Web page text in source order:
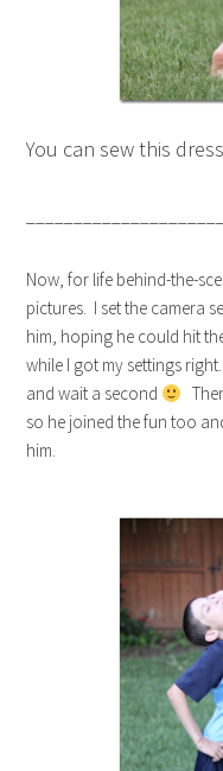
You can sew this
Now, for life behind-the-
pictures. I set the camera
him, hoping he could hit
while I got my settings
and wait a second
so he joined the fun too
him.